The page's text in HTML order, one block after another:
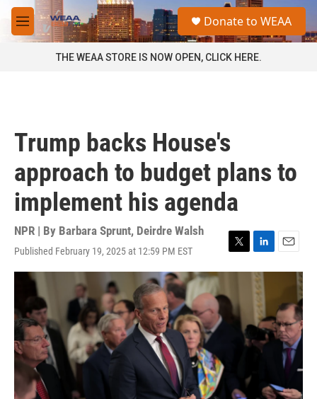
Skip to main content
M
e
a
Donate to WEAA
THE WEAA STORE IS NOW OPEN, CLICK HERE.
Trump backs House's
approach to budget plans to
implement his agenda
NPR | By Barbara Sprunt, Deirdre Walsh
Published February 19, 2025 at 12:59 PM EST
T
w
t
t
e
L
i
n
k
e
d
n
E
m
l